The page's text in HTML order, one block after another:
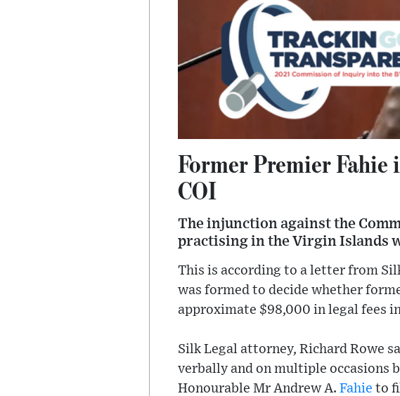
Former Premier
COI
The injunction against the
practising in the Virgin Islands
This is according to a letter from
was formed to decide whether
approximate $98,000 in legal fees
Silk Legal attorney, Richard Rowe
verbally and on multiple occasions
Honourable Mr Andrew A. Fahie to